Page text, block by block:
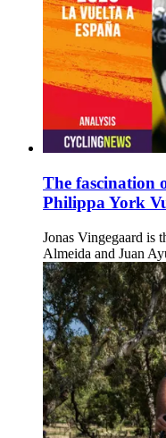
The fascination
Philippa York
Jonas Vingegaard is
Almeida and Juan